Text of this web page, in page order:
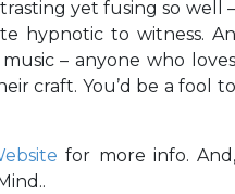
yet fusing so well –
hypnotic to witness. An
– anyone who loves
craft. You’d be a fool to
for more info.